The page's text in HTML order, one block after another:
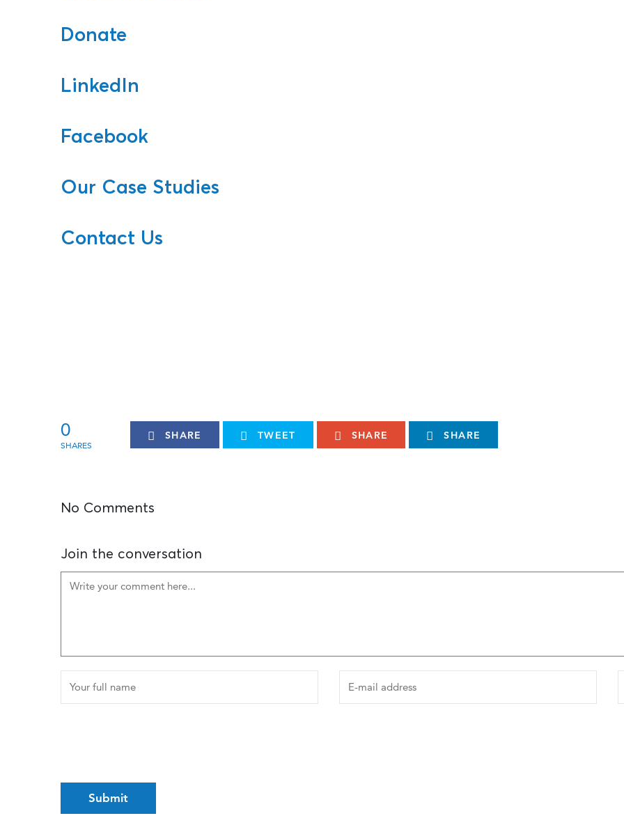
Donate
LinkedIn
Facebook
Our Case Studies
Contact Us
0 SHARE TWEET SHARE SHARE
No Comments
Join the conversation